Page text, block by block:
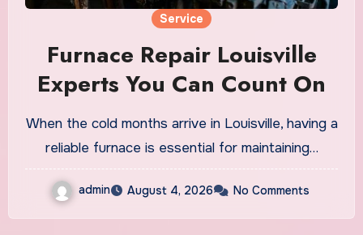
Service
Furnace Repair Louisville
Experts You Can Count On
When the cold months arrive in Louisville, having a
reliable furnace is essential for maintaining…
admin August 4, 2026 No Comments